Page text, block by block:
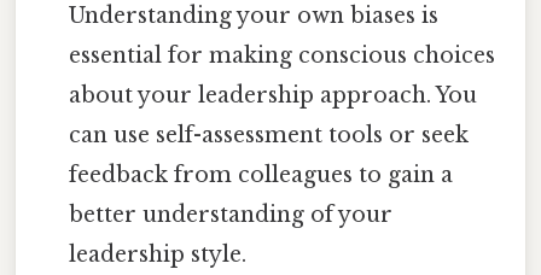
Understanding your own biases is
essential for making conscious choices
about your leadership approach. You
can use self-assessment tools or seek
feedback from colleagues to gain a
better understanding of your
leadership style.